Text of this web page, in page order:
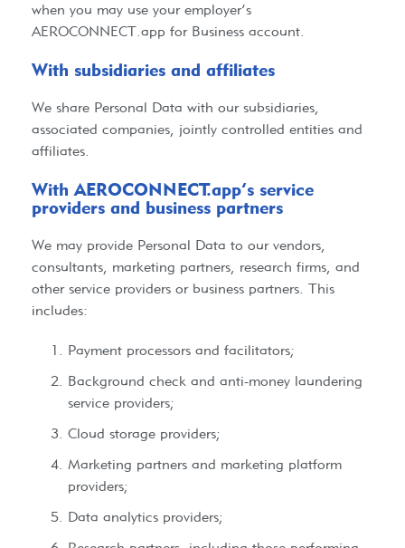
when you may use your employer’s
AEROCONNECT.app for Business account.
With subsidiaries and affiliates​
We share Personal Data with our subsidiaries,
associated companies, jointly controlled entities and
affiliates.
With AEROCONNECT.app’s service
providers and business partners​
We may provide Personal Data to our vendors,
consultants, marketing partners, research firms, and
other service providers or business partners. This
includes:
Payment processors and facilitators;
Background check and anti-money laundering
service providers;
Cloud storage providers;
Marketing partners and marketing platform
providers;
Data analytics providers;